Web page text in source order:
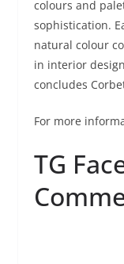
colours and
sophistication.
natural colour
in interior
concludes
For more
TG